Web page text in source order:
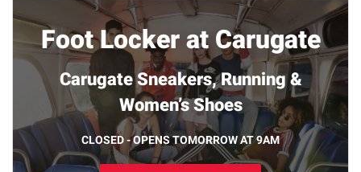
Foot Locker at Carugate
Carugate Sneakers, Running &
Women’s Shoes
CLOSED - OPENS TOMORROW AT 9AM